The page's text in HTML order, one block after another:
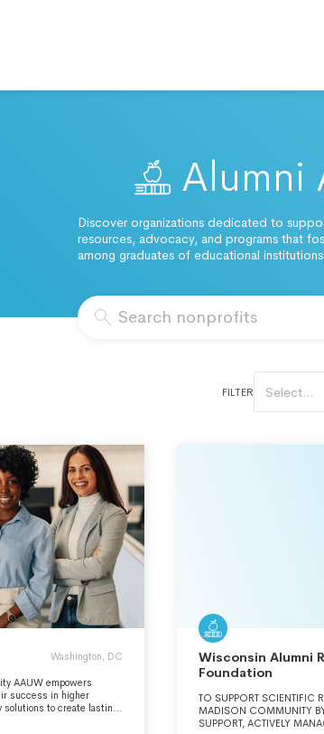
Alumni
Discover organizations dedicated to
resources, advocacy, and programs that
among graduates of educational
FILTER Select...
Washington, DC
success in higher
solutions to create lasting
Wisconsin Alumni
Foundation
TO SUPPORT SCIENTIFIC
MADISON COMMUNITY
SUPPORT, ACTIVELY